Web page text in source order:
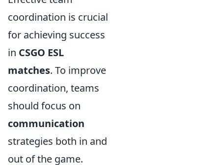
coordination is crucial
for achieving success
in CSGO ESL
matches. To improve
coordination, teams
should focus on
communication
strategies both in and
out of the game.